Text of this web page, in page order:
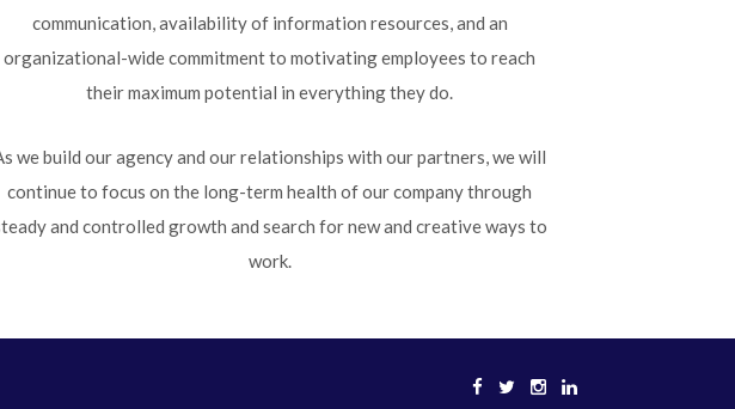
communication, availability of information resources, and an
organizational-wide commitment to motivating employees to reach
their maximum potential in everything they do.
we build our agency and our relationships with our partners, we will
continue to focus on the long-term health of our company through
and controlled growth and search for new and creative ways to
work.